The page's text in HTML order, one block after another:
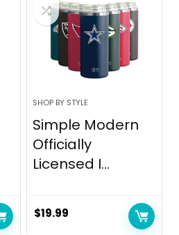
SHOP BY STYLE
Simple Modern
Officially
Licensed I...
$19.99